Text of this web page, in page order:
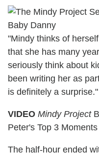
"Mindy thinks of
that she has many
seriously think about
been writing her as
is definitely a surprise."
VIDEO Mindy Project
Peter's Top 3 Moments
The half-hour ended